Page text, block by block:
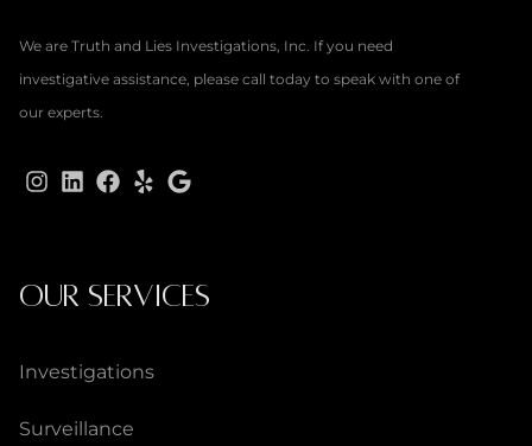
We are Truth and Lies Investigations, Inc. If you need
investigative assistance, please call today to speak with one of
our experts.
OUR SERVICES
Investigations
Surveillance